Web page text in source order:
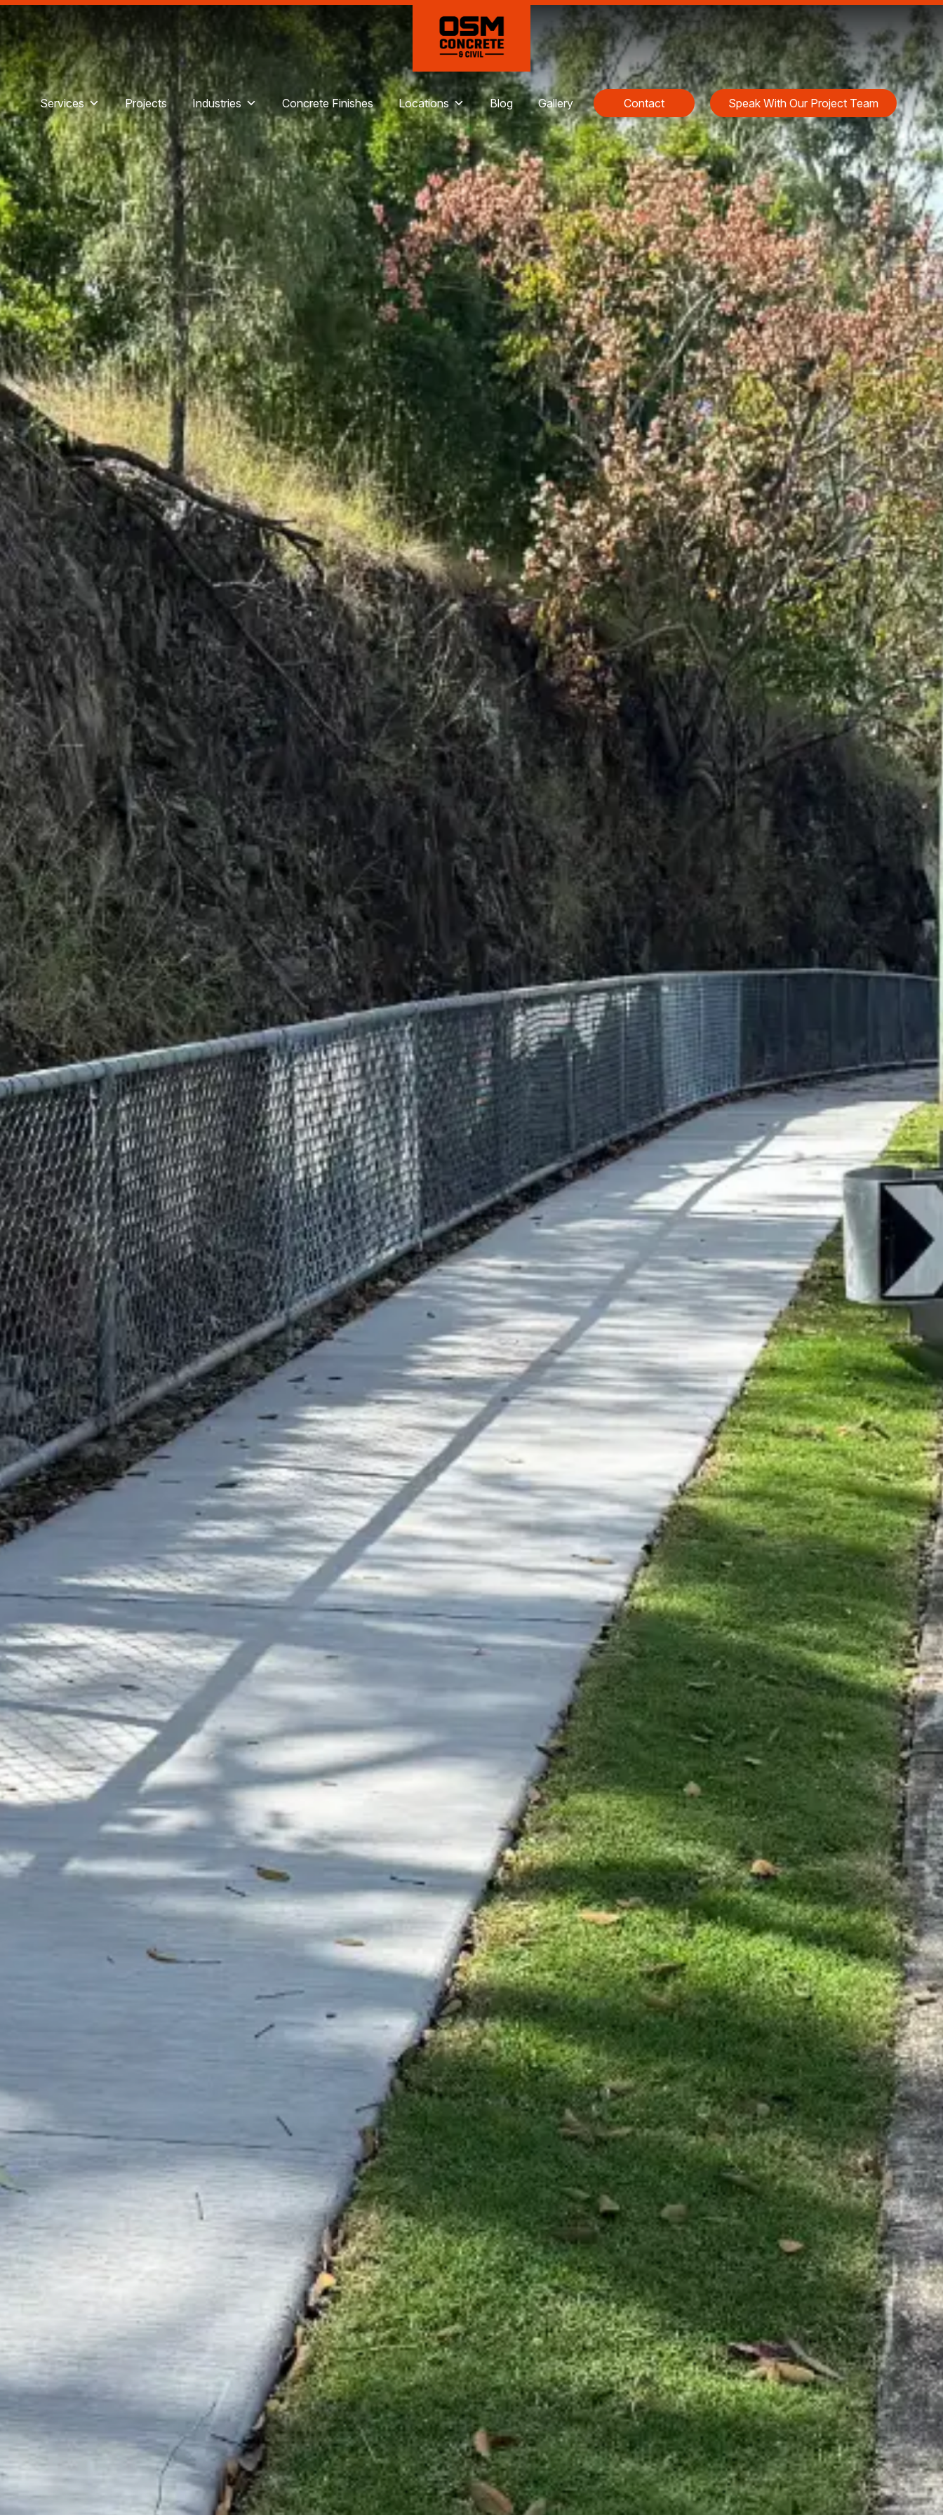
Services Projects Industries Concrete Finishes Locations Blog Gallery Contact Speak With Our Project Team